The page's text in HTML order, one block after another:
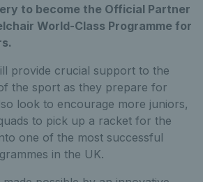
to become the Official Partner
World-Class Programme for
provide crucial support to the
the sport as they prepare for
look to encourage more juniors,
to pick up a racket for the
one of the most successful
in the UK.